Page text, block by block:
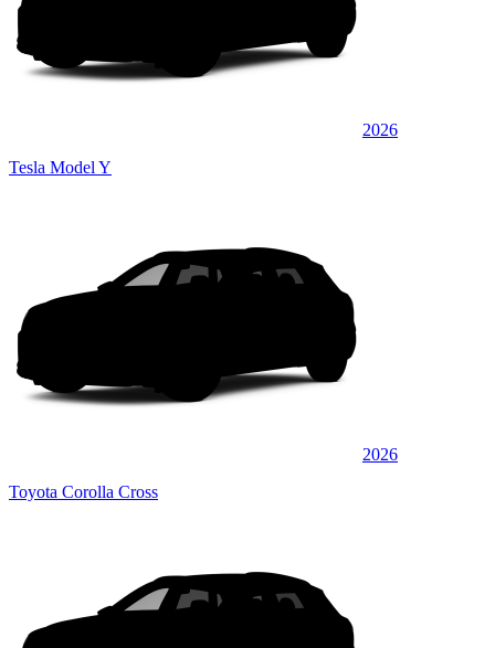
2026
Tesla Model Y
2026
Toyota Corolla Cross